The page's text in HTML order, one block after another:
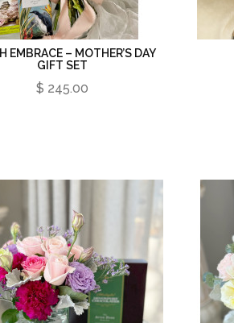
EMBRACE – MOTHER’S DAY
GIFT SET
$ 245.00